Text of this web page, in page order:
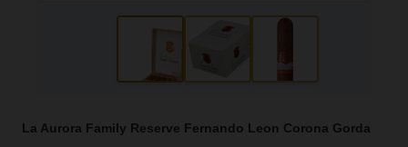
La Aurora Family Reserve Fernando Leon Corona Gorda